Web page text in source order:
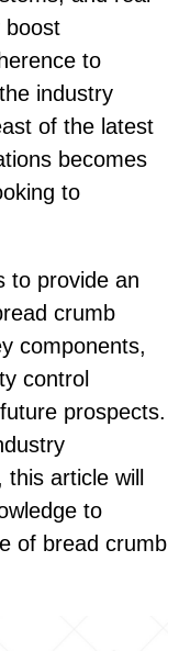
boost
to
industry
of the latest
becomes
to
to provide an
crumb
components,
control
prospects.
article will
to
of bread crumb